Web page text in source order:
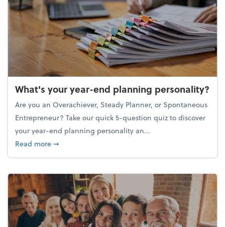
What's your year-end planning personality?
Are you an Overachiever, Steady Planner, or Spontaneous
Entrepreneur? Take our quick 5-question quiz to discover
your year-end planning personality an...
Read moreabout What's your year-end planning personality?
➞